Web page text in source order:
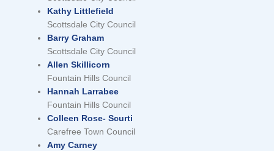
Kathy Littlefield
Scottsdale City Council
Barry Graham
Scottsdale City Council
Allen Skillicorn
Fountain Hills Council
Hannah Larrabee
Fountain Hills Council
Colleen Rose- Scurti
Carefree Town Council
Amy Carney